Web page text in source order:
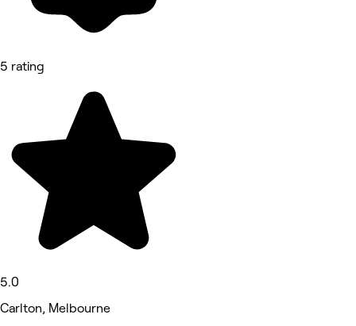
5 rating
5.0
Carlton, Melbourne